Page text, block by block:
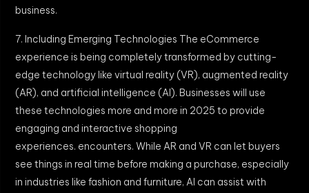
business.
7. Including Emerging Technologies The eCommerce
experience is being completely transformed by cutting-
edge technology like virtual reality (VR), augmented reality
(AR), and artificial intelligence (AI). Businesses will use
these technologies more and more in 2025 to provide
engaging and interactive shopping
experiences. encounters. While AR and VR can let buyers
see things in real time before making a purchase, especially
in industries like fashion and furniture, AI can assist with